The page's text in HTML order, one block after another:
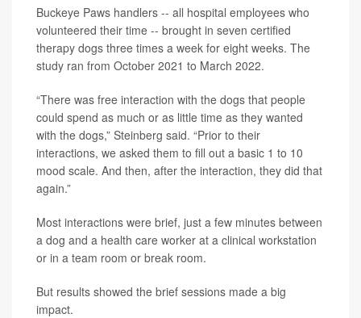
Buckeye Paws handlers -- all hospital employees who
volunteered their time -- brought in seven certified
therapy dogs three times a week for eight weeks. The
study ran from October 2021 to March 2022.
“There was free interaction with the dogs that people
could spend as much or as little time as they wanted
with the dogs,” Steinberg said. “Prior to their
interactions, we asked them to fill out a basic 1 to 10
mood scale. And then, after the interaction, they did that
again.”
Most interactions were brief, just a few minutes between
a dog and a health care worker at a clinical workstation
or in a team room or break room.
But results showed the brief sessions made a big
impact.